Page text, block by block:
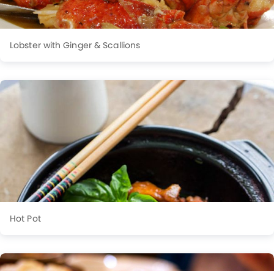
Lobster with Ginger & Scallions
Hot Pot